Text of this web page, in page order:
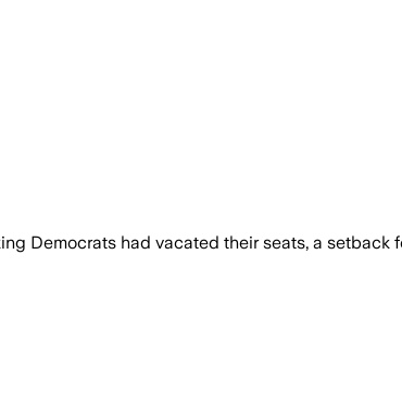
Democrats had vacated their seats, a setback